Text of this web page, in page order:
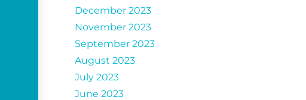
December 2023
November 2023
September 2023
August 2023
July 2023
June 2023